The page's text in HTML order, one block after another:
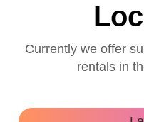
Currently we offer
rentals in